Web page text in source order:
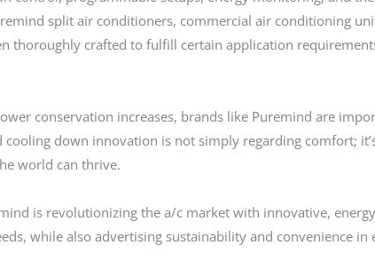
split air conditioners, commercial air conditioning
thoroughly crafted to fulfill certain application
conservation increases, brands like Puremind are
down innovation is not simply regarding comfort;
world can thrive.
is revolutionizing the a/c market with innovative,
while also advertising sustainability and convenience in